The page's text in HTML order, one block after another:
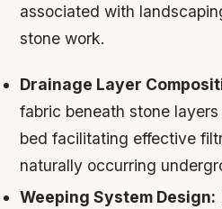
associated with
stone work.
Drainage Layer
fabric beneath stone
bed facilitating effective
naturally occurring
Weeping System Design: